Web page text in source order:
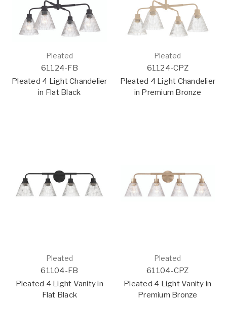
Pleated
61124-FB
Pleated 4 Light Chandelier
in Flat Black
Pleated
61124-CPZ
Pleated 4 Light Chandelier
in Premium Bronze
Pleated
61104-FB
Pleated 4 Light Vanity in
Flat Black
Pleated
61104-CPZ
Pleated 4 Light Vanity in
Premium Bronze